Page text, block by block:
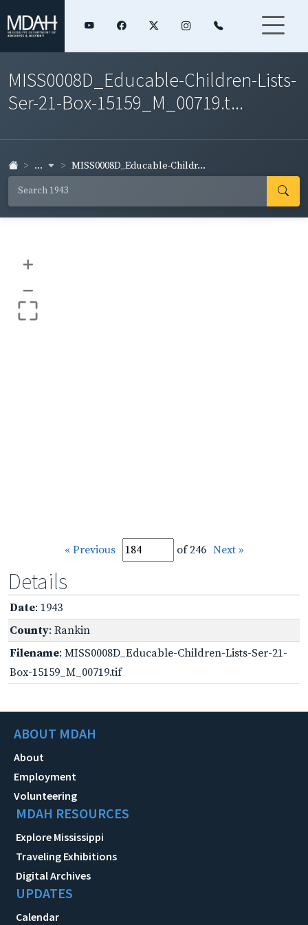
MISS0008D_Educable-Children-Lists-
Ser-21-Box-15159_M_00719.t...
... MISS0008D_Educable-Childr...
+
–
« Previous of 246 Next »
Details
Date: 1943
County: Rankin
Filename: MISS0008D_Educable-Children-Lists-Ser-21-
Box-15159_M_00719.tif
ABOUT MDAH
About
Employment
Volunteering
MDAH RESOURCES
Explore Mississippi
Traveling Exhibitions
Digital Archives
UPDATES
Calendar